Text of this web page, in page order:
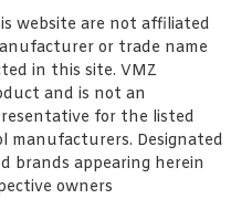
website are not affiliated
or trade name
in this site. VMZ
and is not an
for the listed
Designated
brands appearing herein
owners